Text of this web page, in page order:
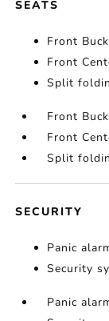
SEATS
Front
Front
Split
Front
Front
Split
SECURITY
Panic
Security
Panic